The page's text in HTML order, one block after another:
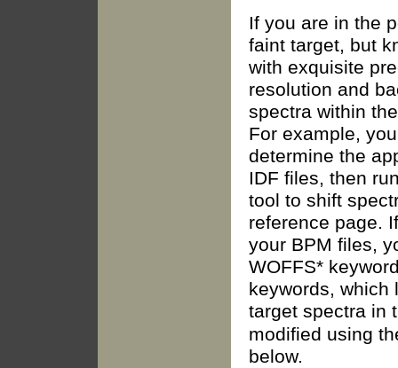
If you are in the
faint target, but
with exquisite
resolution and
spectra within
For example,
determine the
IDF files, then
tool to shift
reference page.
your BPM files,
WOFFS*
keywords, which
target spectra in
modified using
below.